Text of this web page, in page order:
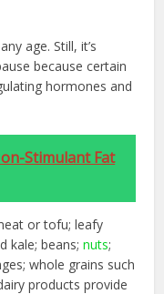
age. Still, it’s
because certain
hormones and
Stimulant Fat
or tofu; leafy
kale; beans;nuts;
whole grains such
products provide